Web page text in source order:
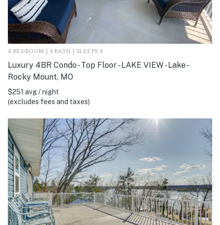
4 BEDROOM | 4 BATH | SLEEPS 8
Luxury 4BR Condo - Top Floor - LAKE VIEW - Lake -
Rocky Mount, MO
$251 avg / night
(excludes fees and taxes)